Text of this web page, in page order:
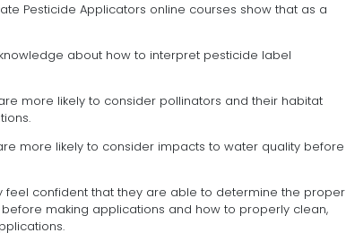
Pesticide Applicators online courses show that as a
about how to interpret pesticide label
more likely to consider pollinators and their habitat
more likely to consider impacts to water quality before
feel confident that they are able to determine the proper
making applications and how to properly clean,